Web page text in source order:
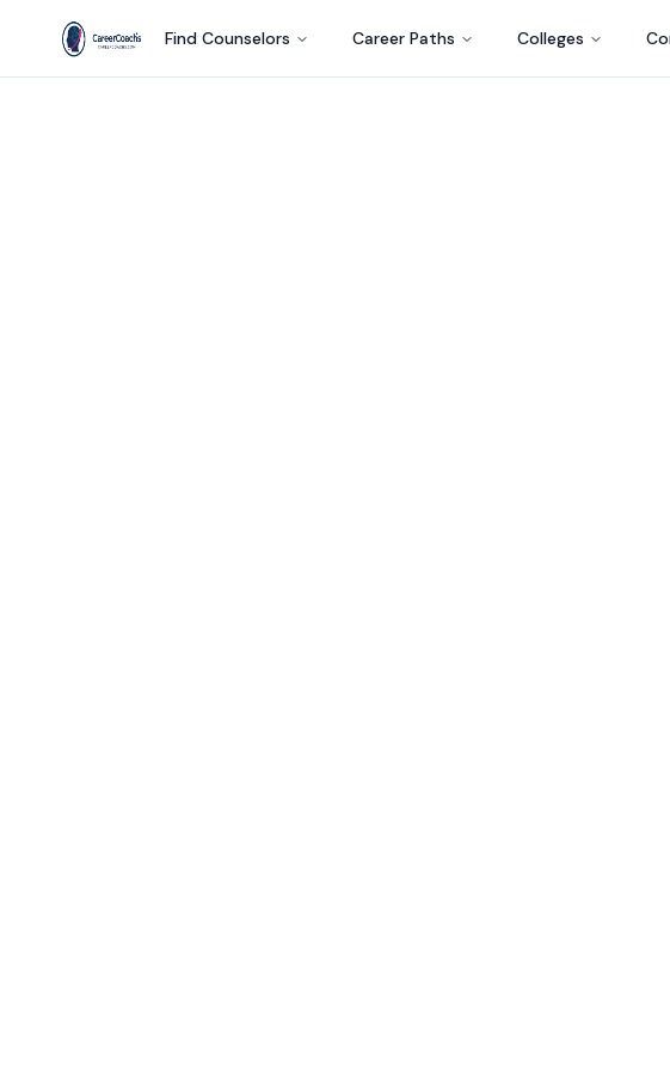
Find Counselors Career Paths Colleges